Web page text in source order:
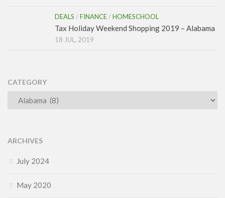
DEALS /FINANCE /HOMESCHOOL
Tax Holiday Weekend Shopping 2019 – Alabama
18 JUL, 2019
CATEGORY
Category
ARCHIVES
July 2024
May 2020